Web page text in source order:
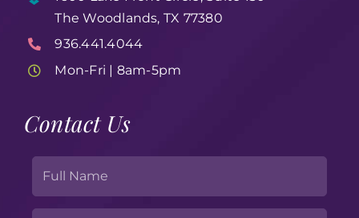
The Woodlands, TX 77380
936.441.4044
Mon-Fri | 8am-5pm
Contact Us